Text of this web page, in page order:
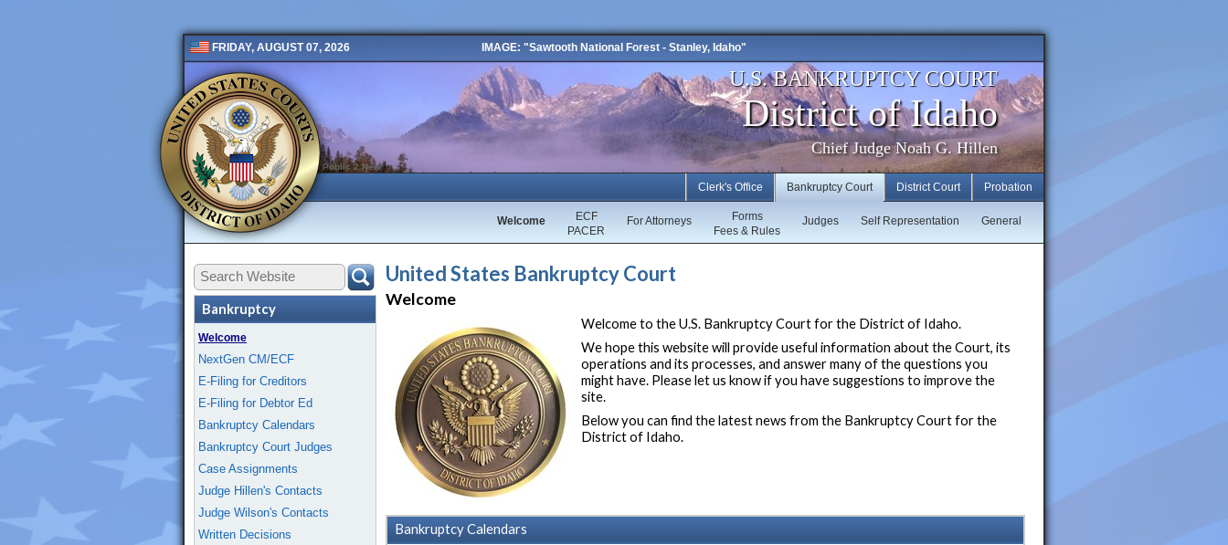
FRIDAY, AUGUST 07, 2026 IMAGE: "Sawtooth National Forest - Stanley, Idaho"
U.S. BANKRUPTCY COURT
District of Idaho
Chief Judge Noah G. Hillen
Public 2 New
Probation
District Court
Bankruptcy Court
General
Self Representation
Judges
Forms
Fees & Rules
For Attorneys
ECF
PACER
Welcome
Clerk's Office
Bankruptcy
Welcome
NextGen CM/ECF
E-Filing for Creditors
E-Filing for Debtor Ed
Bankruptcy Calendars
Bankruptcy Court Judges
Case Assignments
Judge Hillen's Contacts
Judge Wilson's Contacts
Written Decisions
United States Bankruptcy Court
Welcome
Welcome to the U.S. Bankruptcy Court for the District of Idaho.
We hope this website will provide useful information about the Court, its
operations and its processes, and answer many of the questions you
might have. Please let us know if you have suggestions to improve the
site.
Below you can find the latest news from the Bankruptcy Court for the
District of Idaho.
Bankruptcy Calendars